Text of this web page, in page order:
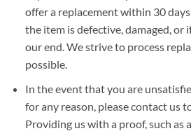
offer a replacement within 30
the item is defective, damaged, or
our end. We strive to process
possible.
In the event that you are
for any reason, please contact us
Providing us with a proof, such as